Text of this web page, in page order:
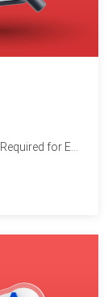
Why LMS – Logistics Management Software Required for Every D2C...